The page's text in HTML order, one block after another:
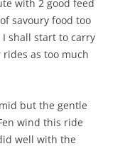
with 2 good feed
savoury food too
shall start to carry
as too much
but the gentle
wind this ride
well with the